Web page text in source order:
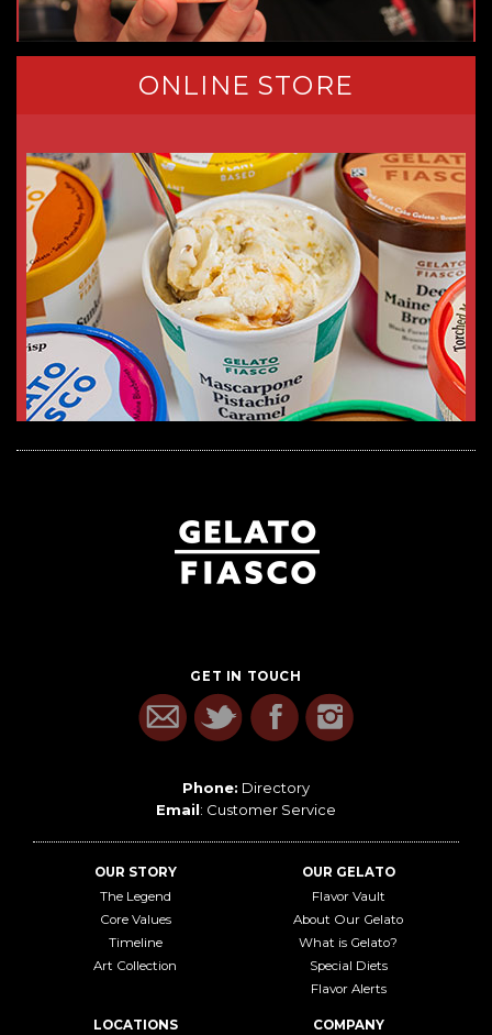
ONLINE STORE
GET IN TOUCH
Phone: Directory
Email: Customer Service
OUR STORY
The Legend
Core Values
Timeline
Art Collection
OUR GELATO
Flavor Vault
About Our Gelato
What is Gelato?
Special Diets
Flavor Alerts
LOCATIONS COMPANY